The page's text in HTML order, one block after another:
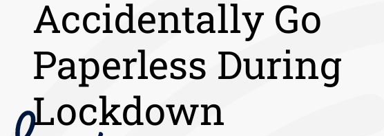
Accidentally Go
Paperless During
Lockdown